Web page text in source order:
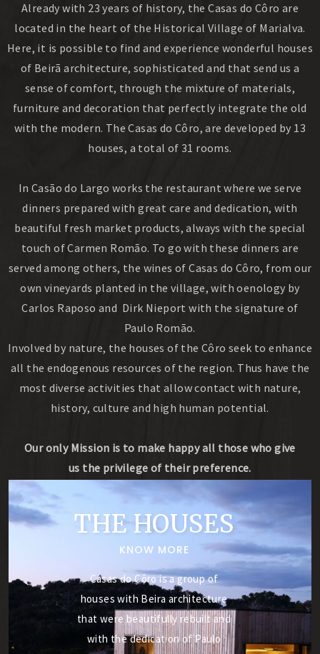
Already with 23 years of history, the Casas do Côro are
located in the heart of the Historical Village of Marialva.
Here, it is possible to find and experience wonderful houses
of Beirã architecture, sophisticated and that send us a
sense of comfort, through the mixture of materials,
furniture and decoration that perfectly integrate the old
with the modern. The Casas do Côro, are developed by 13
houses, a total of 31 rooms.
In Casão do Largo works the restaurant where we serve
dinners prepared with great care and dedication, with
beautiful fresh market products, always with the special
touch of Carmen Romão. To go with these dinners are
served among others, the wines of Casas do Côro, from our
own vineyards planted in the village, with oenology by
Carlos Raposo and Dirk Nieport with the signature of
Paulo Romão.
Involved by nature, the houses of the Côro seek to enhance
all the endogenous resources of the region. Thus have the
most diverse activities that allow contact with nature,
history, culture and high human potential.
Our only Mission is to make happy all those who give
us the privilege of their preference.
THE HOUSES
KNOW MORE
Casas do Côro is a group of
houses with Beira architecture
that were beautifully rebuilt and
with the dedication of Paulo